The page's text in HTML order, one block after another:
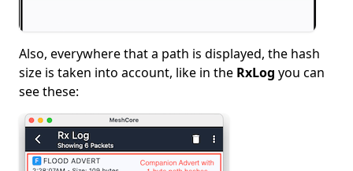
Also, everywhere that a path is displayed, the hash
size is taken into account, like in the RxLog you can
see these: